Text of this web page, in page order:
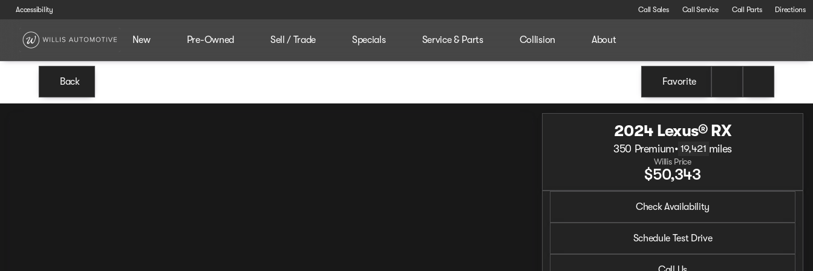
Accessibility Call Sales Call Service Call Parts Directions
New Pre-Owned Sell / Trade Specials Service & Parts Collision About
Back Favorite
2024 Lexus® RX
350 Premium• 19,421 miles
Willis Price
$50,343
2024 Lexus® RX
350 Premium• 19,421 miles
Check Availability
Schedule Test Drive